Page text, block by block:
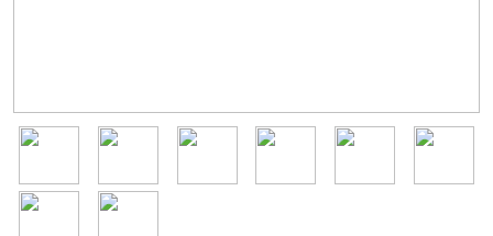
Image Image Image Image Image Image
Image Image